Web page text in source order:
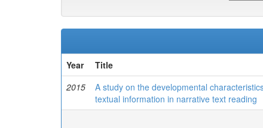
Year
Title
2015
A study on the developmental
textual information in narrative text reading